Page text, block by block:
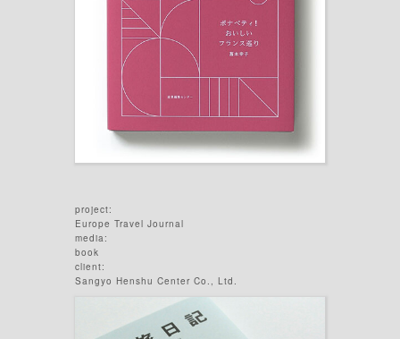
project:
Europe Travel Journal
media:
book
client:
Sangyo Henshu Center Co., Ltd.